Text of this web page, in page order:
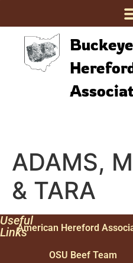
Buckeye
ADAMS,
& TARA
Useful
LinksAmerican Hereford
OSU Beef Team